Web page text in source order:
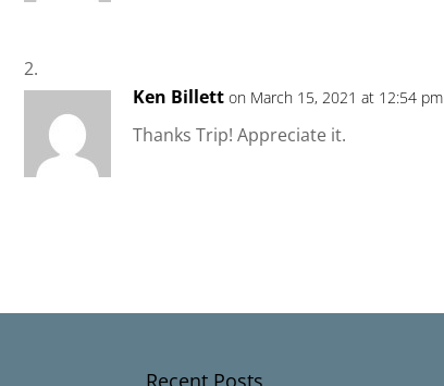
Ken Billett on March 15, 2021 at 12:54 pm
Thanks Trip! Appreciate it.